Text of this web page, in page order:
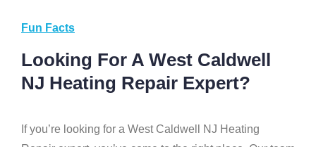
Fun Facts
Looking For A West Caldwell
NJ Heating Repair Expert?
If you’re looking for a West Caldwell NJ Heating